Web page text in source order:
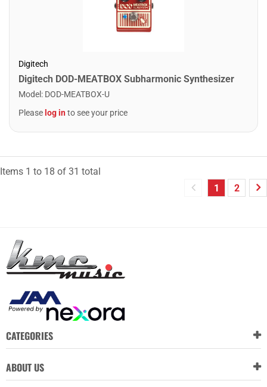
Digitech
Digitech DOD-MEATBOX Subharmonic Synthesizer
Model : DOD-MEATBOX-U
Please log into see your price
Items 1 to 18 of 31 total
1
2
CATEGORIES
ABOUT US